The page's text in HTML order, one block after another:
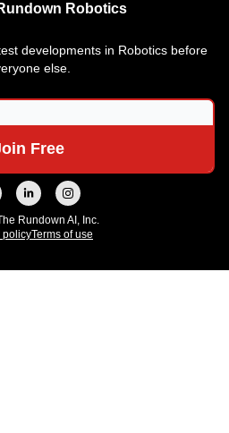
Robotics
developments in Robotics before
else.
Rundown AI, Inc.
policyTerms of use